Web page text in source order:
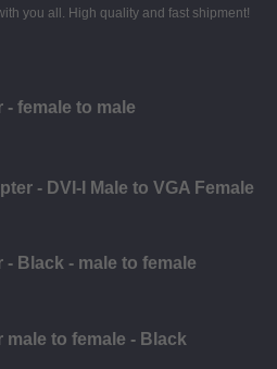
you all. High quality and fast shipment!
- female to male
- DVI-I Male to VGA Female
- Black - male to female
male to female - Black